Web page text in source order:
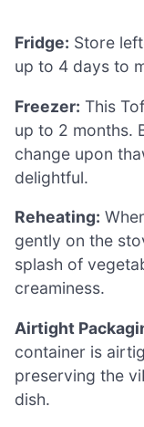
Fridge: Store
up to 4 days to
Freezer: This
up to 2 months.
change upon
delightful.
Reheating:
gently on the
splash of
creaminess.
Airtight
container is
preserving the
dish.